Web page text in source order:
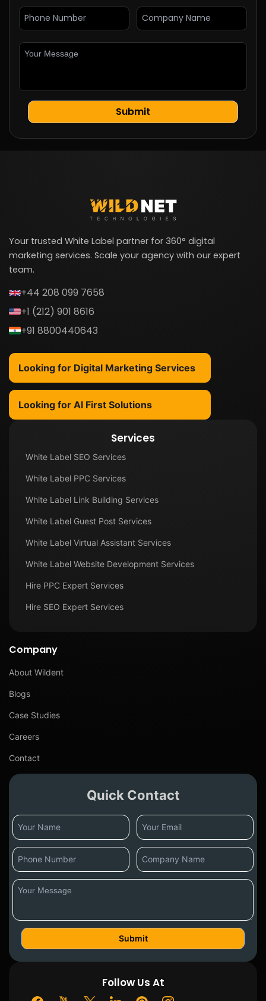
Your trusted White Label partner for 360° digital
marketing services. Scale your agency with our expert
team.
+44 208 099 7658
+1 (212) 901 8616
+91 8800440643
Looking for Digital Marketing Services
Looking for AI First Solutions
Services
White Label SEO Services
White Label PPC Services
White Label Link Building Services
White Label Guest Post Services
White Label Virtual Assistant Services
White Label Website Development Services
Hire PPC Expert Services
Hire SEO Expert Services
Company
About Wildent
Blogs
Case Studies
Careers
Contact
Quick Contact
Follow Us At